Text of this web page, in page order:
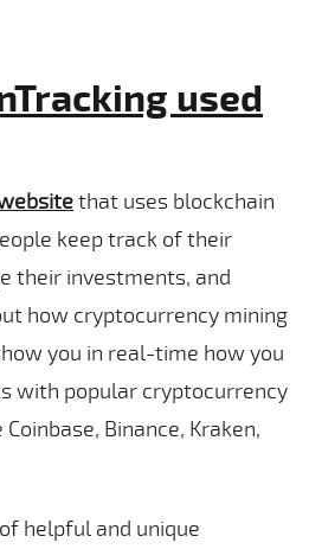
used
that uses blockchain
keep track of their
their investments, and
how cryptocurrency mining
you in real-time how you
with popular cryptocurrency
Binance, Kraken,
helpful and unique